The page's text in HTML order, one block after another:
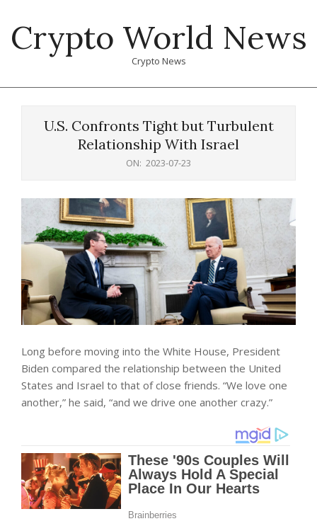
content
Crypto World News
Crypto News
U.S. Confronts Tight but Turbulent
Relationship With Israel
ON: 2023-07-23
Long before moving into the White House, President
Biden compared the relationship between the United
States and Israel to that of close friends. “We love one
another,” he said, “and we drive one another crazy.”